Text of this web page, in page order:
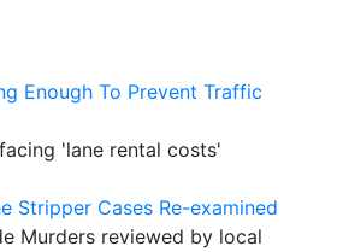
Enough To Prevent Traffic
'lane rental costs'
Stripper Cases Re-examined
Murders reviewed by local